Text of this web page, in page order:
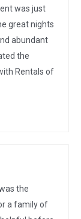
was just
great nights
abundant
the
Rentals of
the
a family of